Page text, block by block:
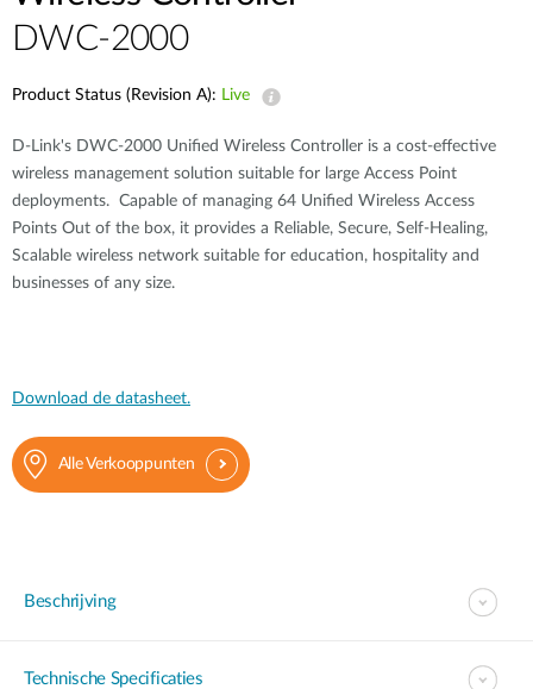
DWC-2000
Product Status (Revision A): Live
D-Link's DWC-2000 Unified Wireless Controller is a cost-effective
wireless management solution suitable for large Access Point
deployments. Capable of managing 64 Unified Wireless Access
Points Out of the box, it provides a Reliable, Secure, Self-Healing,
Scalable wireless network suitable for education, hospitality and
businesses of any size.
Download de datasheet.
Alle Verkooppunten
Beschrijving
Technische Specificaties